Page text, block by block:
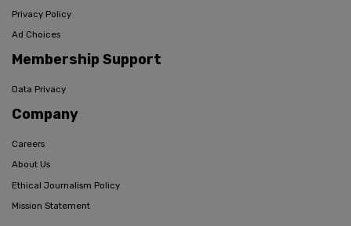
Privacy Policy
Ad Choices
Membership Support
Data Privacy
Company
Careers
About Us
Ethical Journalism Policy
Mission Statement